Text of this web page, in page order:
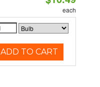
each
ADD TO CART